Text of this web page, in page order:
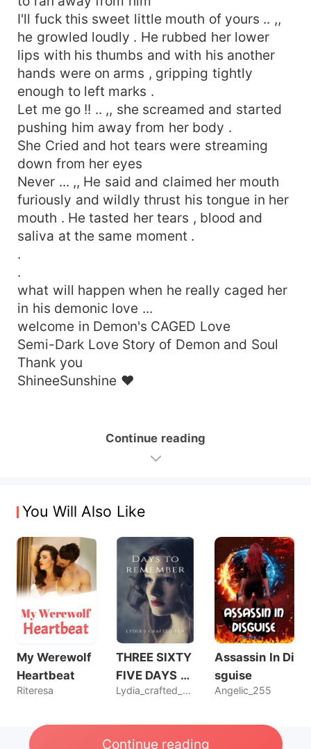
I'll fuck this sweet little mouth of yours .. ,,
he growled loudly . He rubbed her lower
lips with his thumbs and with his another
hands were on arms , gripping tightly
enough to left marks .
Let me go !! .. ,, she screamed and started
pushing him away from her body .
She Cried and hot tears were streaming
down from her eyes
Never ... ,, He said and claimed her mouth
furiously and wildly thrust his tongue in her
mouth . He tasted her tears , blood and
saliva at the same moment .
.
.
what will happen when he really caged her
in his demonic love ...
welcome in Demon's CAGED Love
Semi-Dark Love Story of Demon and Soul
Thank you
ShineeSunshine ❤️
Continue reading
You Will Also Like
My Werewolf
Heartbeat
Riteresa
THREE SIXTY
FIVE DAYS T
O REMEMBER
Lydia_crafted_pen
Assassin In Di
sguise
Angelic_255
Continue reading